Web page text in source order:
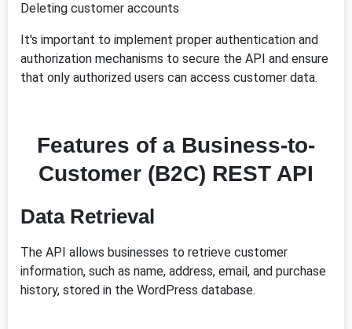
Deleting customer accounts
It's important to implement proper authentication and
authorization mechanisms to secure the API and ensure
that only authorized users can access customer data.
Features of a Business-to-
Customer (B2C) REST API
Data Retrieval
The API allows businesses to retrieve customer
information, such as name, address, email, and purchase
history, stored in the WordPress database.